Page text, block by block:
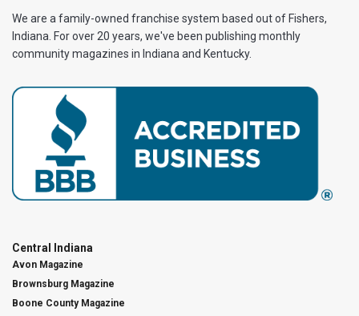
We are a family-owned franchise system based out of Fishers,
Indiana. For over 20 years, we've been publishing monthly
community magazines in Indiana and Kentucky.
Central Indiana
Avon Magazine
Brownsburg Magazine
Boone County Magazine